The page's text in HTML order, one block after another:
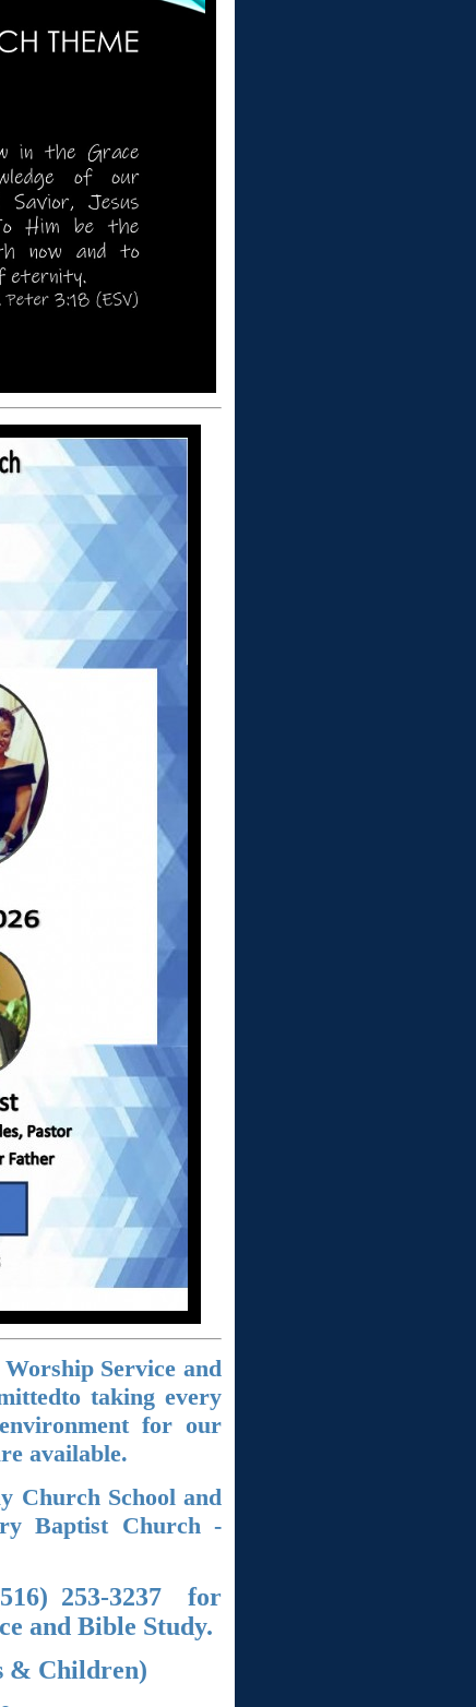
Service and
taking every
for our
available.
Church School and
Baptist Church -
253-3237 for
and Bible Study.
& Children)